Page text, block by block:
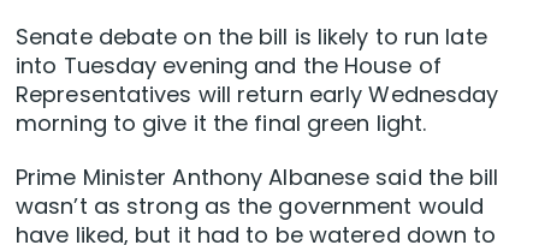
Senate debate on the bill is likely to run late
into Tuesday evening and the House of
Representatives will return early Wednesday
morning to give it the final green light.
Prime Minister Anthony Albanese said the bill
wasn’t as strong as the government would
have liked, but it had to be watered down to